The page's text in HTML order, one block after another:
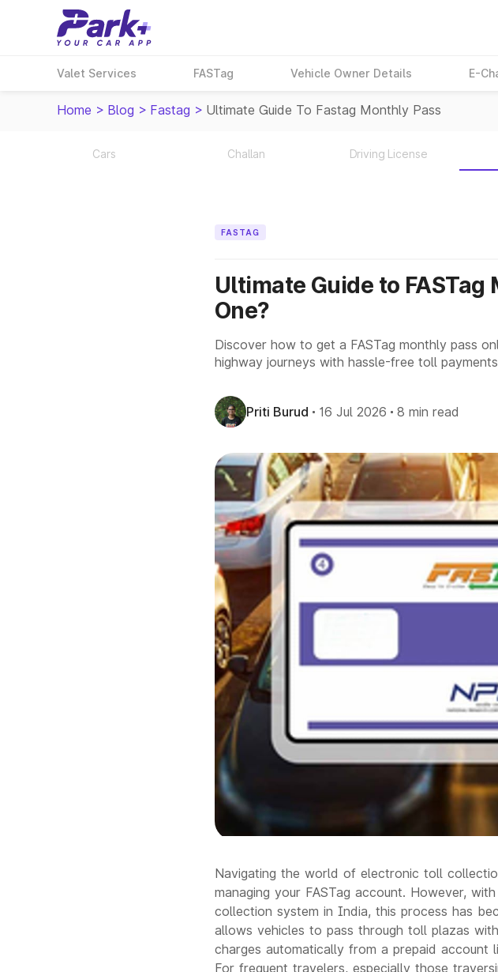
Valet Services FASTag Vehicle Owner Details E-
Home > Blog > Fastag > Ultimate Guide To Fastag Monthly Pass
Cars Challan Driving License
FASTAG
Ultimate Guide to FASTag
One?
Discover how to get a FASTag monthly pass
highway journeys with hassle-free toll
Priti Burud 16 Jul 2026 8 min read
Navigating the world of electronic toll
managing your FASTag account. However,
collection system in India, this process has
allows vehicles to pass through toll plazas
charges automatically from a prepaid account
For frequent travelers, especially those